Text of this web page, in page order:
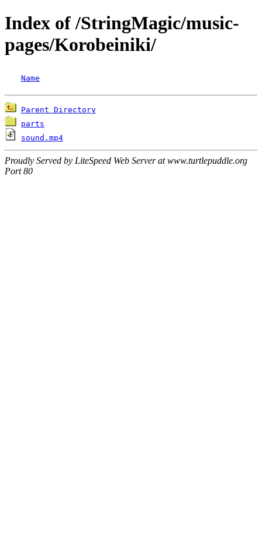
Index of /StringMagic/music-
pages/Korobeiniki/
Name
Parent Directory
parts
sound.mp4
Proudly Served by LiteSpeed Web Server at www.turtlepuddle.org
Port 80